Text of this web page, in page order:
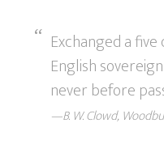
Exchanged a
English
never before
—B. W. Clowd,